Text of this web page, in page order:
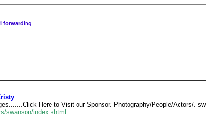
forwarding
Here to Visit our Sponsor. Photography/People/Actors/.
swanson/index.shtml